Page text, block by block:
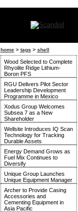
home> tags > shell
Wood Selected to Complete
Rhyolite Ridge Lithium-
Boron PFS
RGU Delivers Pilot Sector
Leadership Development
Programme in Mexico
Xodus Group Welcomes
Subsea 7 as a New
Shareholder
Wellsite Introduces IQ Scan
Technology for Tracking
Durable Assets
Energy Demand Grows as
Fuel Mix Continues to
Diversify
Unique Group Launches
Unique Equipment Manager
Archer to Provide Casing
Accessories and
Cementing Equipment in
Asia Pacific